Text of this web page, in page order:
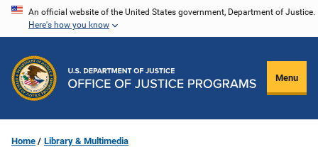
Skip
content
An official website of the United States government, Department of Justice.
Here's how you know
Menu
Home Library & Multimedia